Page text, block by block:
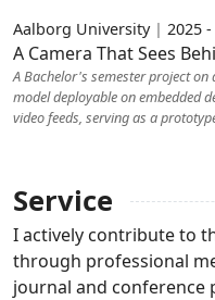
Aalborg University| 2025
A Camera That Sees
A Bachelor's semester project
model deployable on embedded
video feeds, serving as a
Service
I actively contribute to
through professional
journal and conference